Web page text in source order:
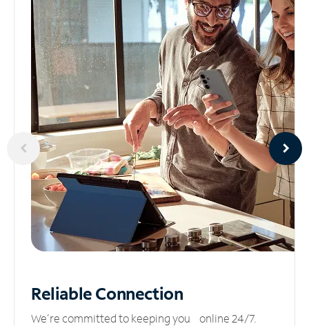
ReliableConnection
We’re committed to keeping you online 24/7.